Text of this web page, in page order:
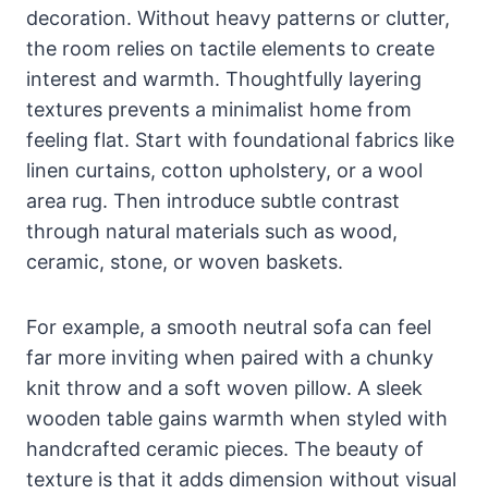
decoration. Without heavy patterns or clutter,
the room relies on tactile elements to create
interest and warmth. Thoughtfully layering
textures prevents a minimalist home from
feeling flat. Start with foundational fabrics like
linen curtains, cotton upholstery, or a wool
area rug. Then introduce subtle contrast
through natural materials such as wood,
ceramic, stone, or woven baskets.
For example, a smooth neutral sofa can feel
far more inviting when paired with a chunky
knit throw and a soft woven pillow. A sleek
wooden table gains warmth when styled with
handcrafted ceramic pieces. The beauty of
texture is that it adds dimension without visual